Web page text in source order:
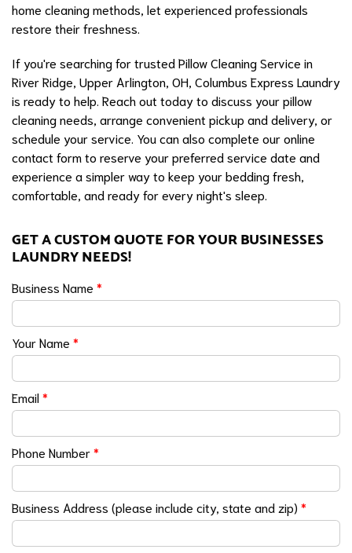
home cleaning methods, let experienced professionals
restore their freshness.
If you're searching for trusted Pillow Cleaning Service in
River Ridge, Upper Arlington, OH, Columbus Express Laundry
is ready to help. Reach out today to discuss your pillow
cleaning needs, arrange convenient pickup and delivery, or
schedule your service. You can also complete our online
contact form to reserve your preferred service date and
experience a simpler way to keep your bedding fresh,
comfortable, and ready for every night's sleep.
GET A CUSTOM QUOTE FOR YOUR BUSINESSES
LAUNDRY NEEDS!
Business Name *
Your Name *
Email*
Phone Number*
Business Address (please include city, state and zip) *